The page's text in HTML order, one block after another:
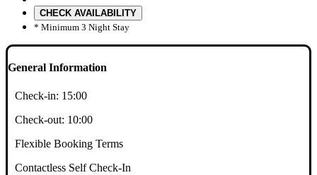
CHECK AVAILABILITY
* Minimum 3 Night Stay
General Information
Check-in: 15:00
Check-out: 10:00
Flexible Booking Terms
Contactless Self Check-In